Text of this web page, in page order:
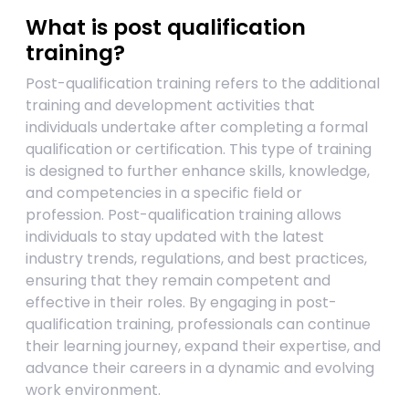
What is post qualification
training?
Post-qualification training refers to the additional
training and development activities that
individuals undertake after completing a formal
qualification or certification. This type of training
is designed to further enhance skills, knowledge,
and competencies in a specific field or
profession. Post-qualification training allows
individuals to stay updated with the latest
industry trends, regulations, and best practices,
ensuring that they remain competent and
effective in their roles. By engaging in post-
qualification training, professionals can continue
their learning journey, expand their expertise, and
advance their careers in a dynamic and evolving
work environment.